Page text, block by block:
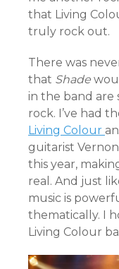
that Living
truly rock out.
There was
that Shade
in the band are
rock. I’ve had
Living Colour
guitarist
this year,
real. And just
music is
thematically. I
Living Colour